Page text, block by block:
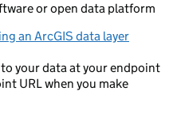
or open data platform
an ArcGIS data layer
your data at your endpoint
URL when you make